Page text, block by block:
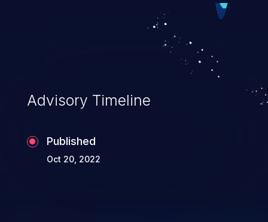
Advisory Timeline
Published
Oct 20, 2022